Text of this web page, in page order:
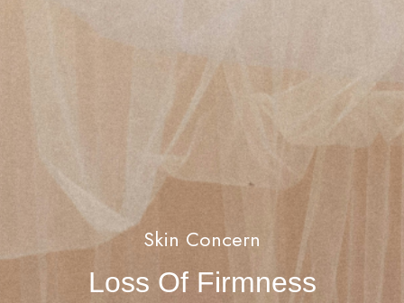
Skin Concern
Loss Of Firmness